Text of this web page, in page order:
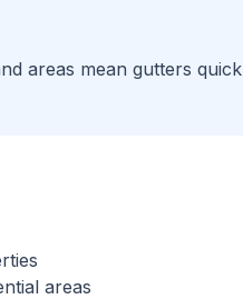
areas mean gutters
areas